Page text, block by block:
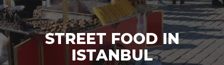
STREET FOOD IN
ISTANBUL